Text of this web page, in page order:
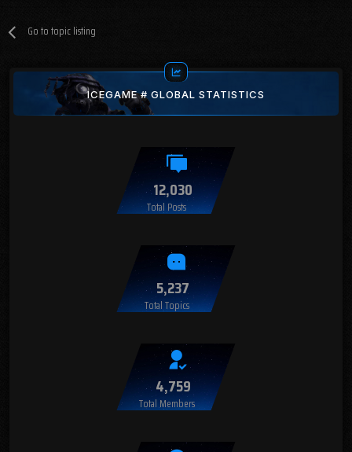
Go to topic listing
ICEGAME # GLOBAL STATISTICS
12,030
Total Posts
5,237
Total Topics
4,759
Total Members